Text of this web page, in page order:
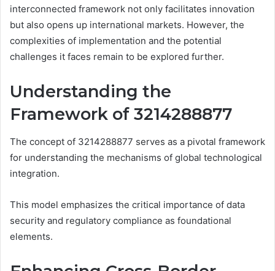
interconnected framework not only facilitates innovation
but also opens up international markets. However, the
complexities of implementation and the potential
challenges it faces remain to be explored further.
Understanding the
Framework of 3214288877
The concept of 3214288877 serves as a pivotal framework
for understanding the mechanisms of global technological
integration.
This model emphasizes the critical importance of data
security and regulatory compliance as foundational
elements.